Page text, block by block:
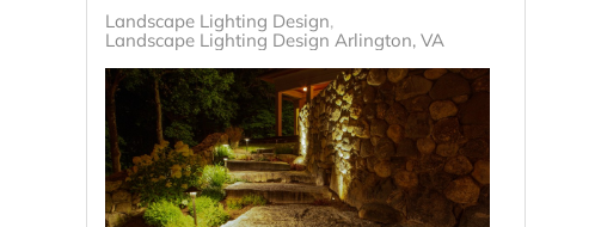
Landscape Lighting Design
Landscape Lighting Design Arlington, VA